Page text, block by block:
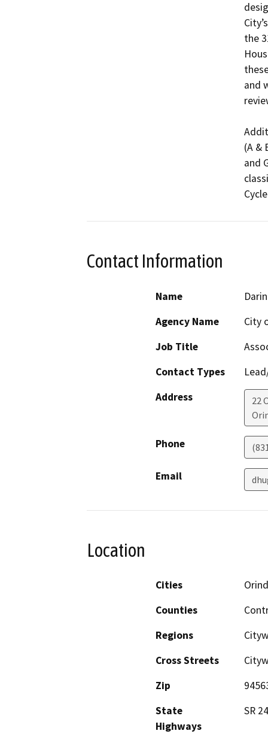
the
and
(A &
and
Contact Information
Name
Agency Name
City
Job Title
Contact Types
Address
22
Phone
Email
Location
Cities
Counties
Regions
Cross Streets
Zip
State
Highways
SR 24